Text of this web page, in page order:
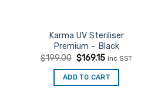
Karma UV Steriliser
Premium – Black
$199.00 Original
was:
$199.00.
$169.15Current
is:
$169.15.
inc GST
ADD TO CART